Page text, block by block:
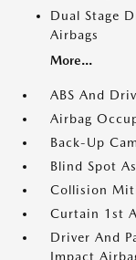
Dual Stage
Airbags
More...
ABS And
Airbag
Back-Up
Blind Spot
Collision
Curtain 1st
Driver And
Impact